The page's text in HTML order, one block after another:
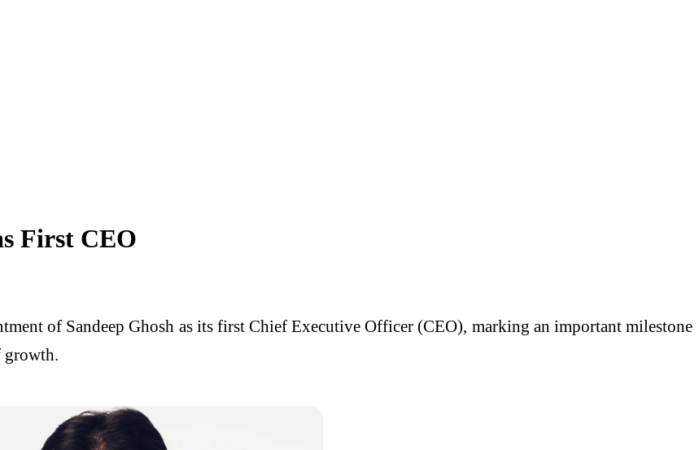
First CEO
of Sandeep Ghosh as its first Chief Executive Officer (CEO), marking an important milestone
growth.